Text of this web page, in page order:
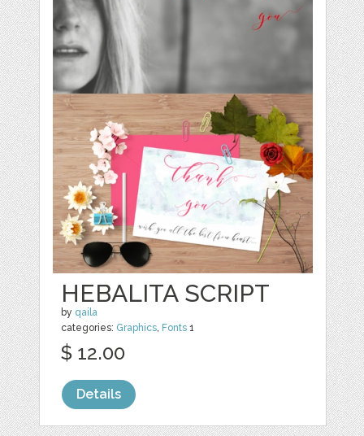
HEBALITA SCRIPT
by qaila
categories: Graphics, Fonts 1
$ 12.00
Details